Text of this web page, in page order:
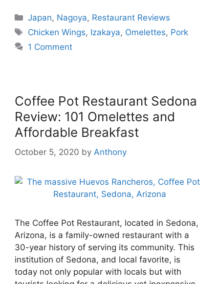
Categories
Japan, Nagoya, Restaurant Reviews
Tags
Chicken Wings, Izakaya, Omelettes, Pork
1 Comment
Coffee Pot Restaurant Sedona
Review: 101 Omelettes and
Affordable Breakfast
October 5, 2020 by Anthony
The Coffee Pot Restaurant, located in Sedona,
Arizona, is a family-owned restaurant with a
30-year history of serving its community. This
institution of Sedona, and local favorite, is
today not only popular with locals but with